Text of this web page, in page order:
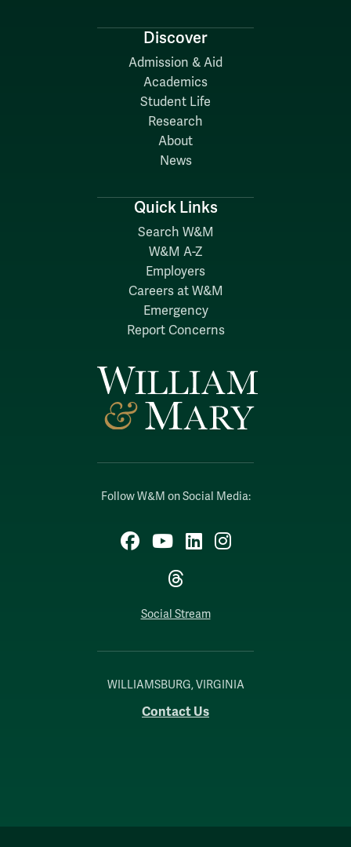
Follow W&M on Social Media:
Facebook
YouTubeLinkedIn
Instagram
Threads
Social Stream
WILLIAMSBURG, VIRGINIA
Contact Us
Discover
Admission & Aid
Academics
Student Life
Research
About
News
Quick Links
Search W&M
W&M A-Z
Employers
Careers at W&M
Emergency
Report Concerns